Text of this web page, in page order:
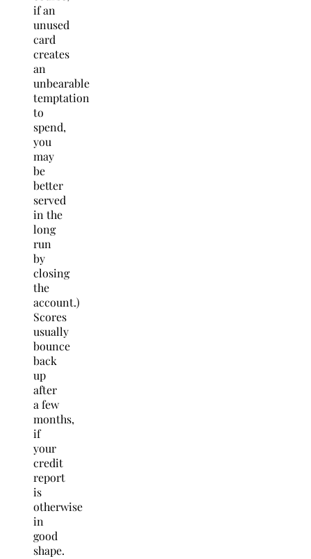
if an
unused
card
creates
an
unbearable
temptation
to
spend,
you
may
be
better
served
in the
long
run
by
closing
the
account.)
Scores
usually
bounce
back
up
after
a few
months,
if
your
credit
report
is
otherwise
in
good
shape.